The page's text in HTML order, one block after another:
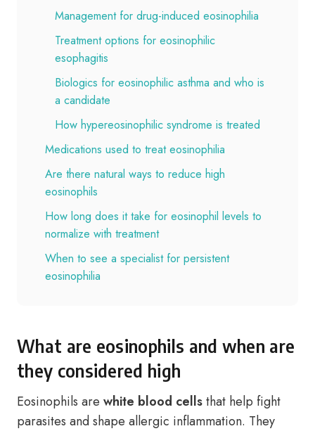
Management for drug-induced eosinophilia
Treatment options for eosinophilic
esophagitis
Biologics for eosinophilic asthma and who is
a candidate
How hypereosinophilic syndrome is treated
Medications used to treat eosinophilia
Are there natural ways to reduce high
eosinophils
How long does it take for eosinophil levels to
normalize with treatment
When to see a specialist for persistent
eosinophilia
What are eosinophils and when are
they considered high
Eosinophils are white blood cellsthat help fight
parasites and shape allergic inflammation. They